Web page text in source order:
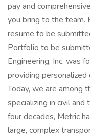
pay and
you bring to the
resume to be
Portfolio to be
Engineering, Inc. was
providing personalized
Today, we are among
specializing in civil
four decades, Metric
large, complex